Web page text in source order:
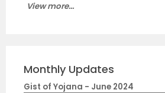
View more...
Monthly Updates
Gist of Yojana - June 2024